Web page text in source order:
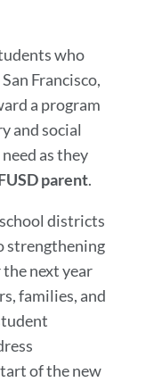
who
Francisco,
a program
and social
as they
parent.
districts
strengthening
next year
families, and
of the new